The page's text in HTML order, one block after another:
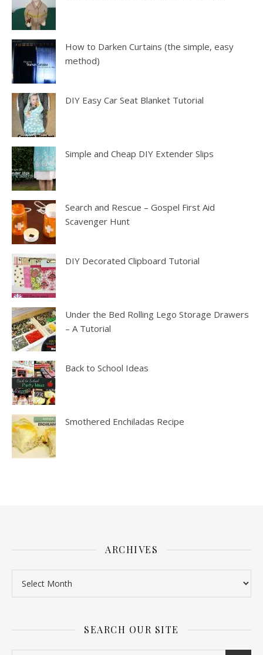
How to Darken Curtains (the simple, easy
method)
DIY Easy Car Seat Blanket Tutorial
Simple and Cheap DIY Extender Slips
Search and Rescue – Gospel First Aid
Scavenger Hunt
DIY Decorated Clipboard Tutorial
Under the Bed Rolling Lego Storage Drawers
– A Tutorial
Back to School Ideas
Smothered Enchiladas Recipe
ARCHIVES
SEARCH OUR SITE